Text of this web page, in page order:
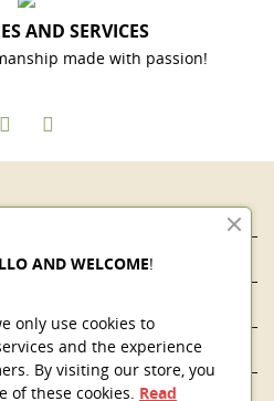
AND SERVICES
made with passion!

AND WELCOME!
only use cookies to
and the experience
By visiting our store, you
of these cookies. Read